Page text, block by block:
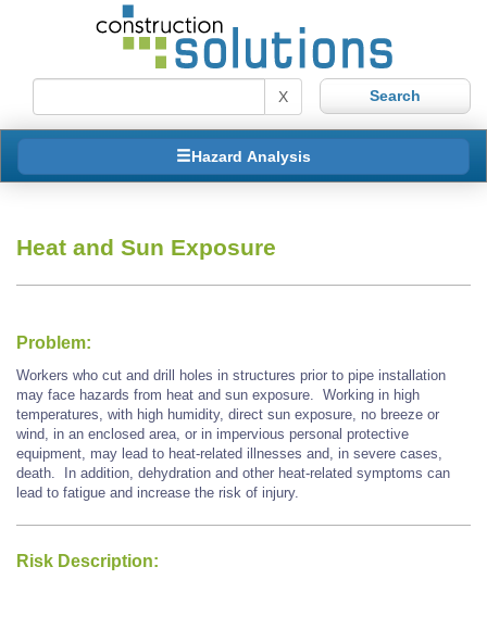
X
Hazard Analysis
Heat and Sun Exposure
Problem:
Workers who cut and drill holes in structures prior to pipe installation
may face hazards from heat and sun exposure. Working in high
temperatures, with high humidity, direct sun exposure, no breeze or
wind, in an enclosed area, or in impervious personal protective
equipment, may lead to heat-related illnesses and, in severe cases,
death. In addition, dehydration and other heat-related symptoms can
lead to fatigue and increase the risk of injury.
Risk Description: